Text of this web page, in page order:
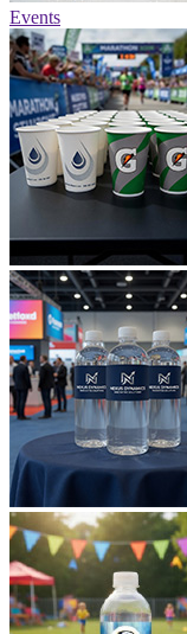
Events